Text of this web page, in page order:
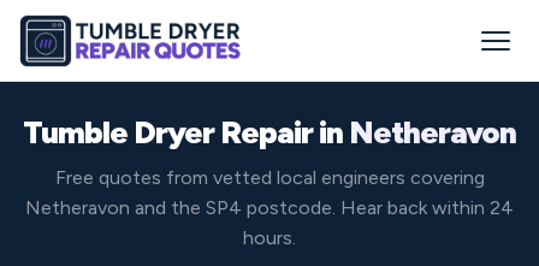
Tumble Dryer Repair in Netheravon
Free quotes from vetted local engineers covering
Netheravon and the SP4 postcode. Hear back within 24
hours.